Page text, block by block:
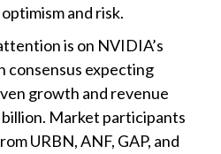
and risk.
is on NVIDIA’s
consensus expecting
growth and revenue
Market participants
URBN, ANF, GAP, and